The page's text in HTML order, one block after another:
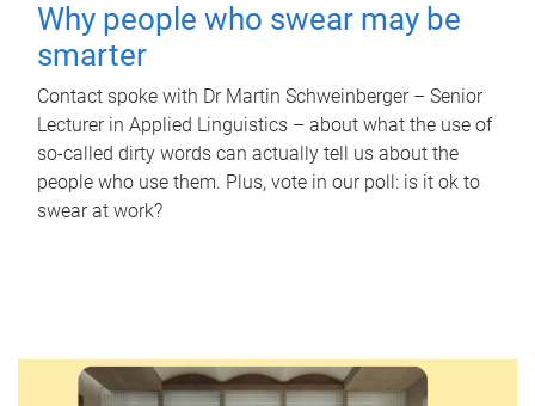
Why people who swear may be
smarter
Contact spoke with Dr Martin Schweinberger – Senior
Lecturer in Applied Linguistics – about what the use of
so-called dirty words can actually tell us about the
people who use them. Plus, vote in our poll: is it ok to
swear at work?